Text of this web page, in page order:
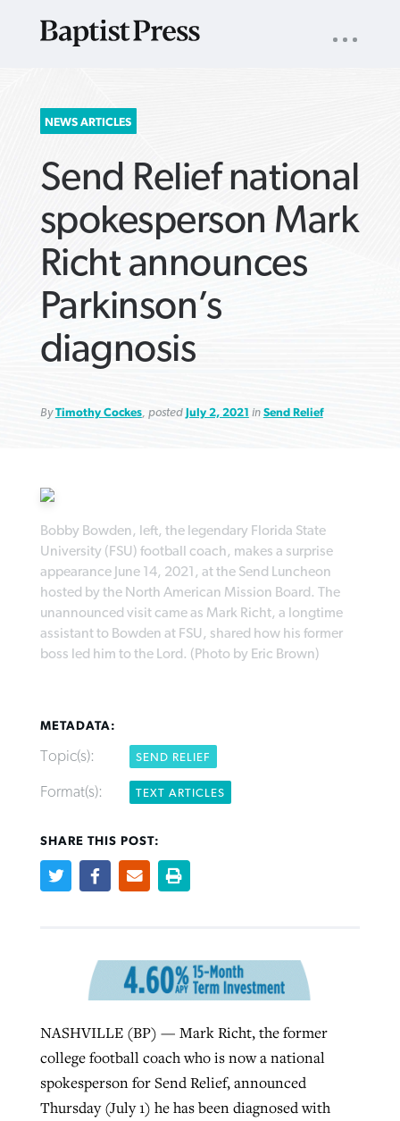
SEARCH
FOR:
NAV
NEWS ARTICLES
Send Relief national
spokesperson Mark
Richt announces
Parkinson’s
diagnosis
ByTimothy Cockes, posted July 2, 2021 in Send Relief
Bobby Bowden, left, the legendary Florida State
University (FSU) football coach, makes a surprise
appearance June 14, 2021, at the Send Luncheon
hosted by the North American Mission Board. The
unannounced visit came as Mark Richt, a longtime
assistant to Bowden at FSU, shared how his former
boss led him to the Lord. (Photo by Eric Brown)
METADATA:
Topic(s): SEND RELIEF
Format(s): TEXT ARTICLES
SHARE THIS POST:
NASHVILLE (BP) — Mark Richt, the former
college football coach who is now a national
spokesperson for Send Relief, announced
Thursday (July 1) he has been diagnosed with
FIRST-PERSON: ‘That you may know’
ByAdam Dooley, postedAugust 5, 2026
READ MORE
West Virginia church works to reclaim
its community
READ MORE
Post-COVID Perspective: Pandemic
pause left no long-term changes in
Southern Baptist missions
Scott Barkley , posted April 13, 2023
Tom Strode , postedApril 12, 2023
READ MORE
away obstacles to redemption
ByScott Barkley, posted August 5, 2026
READ MORE
areas, says Southeastern professor
READ MORE
Federal court rules Georgia school
district must reinstate Christian
ministry
ByHenry Durand/Christian Index, postedAugust 5, 2026
Report shows growing challenges for
READ MORE